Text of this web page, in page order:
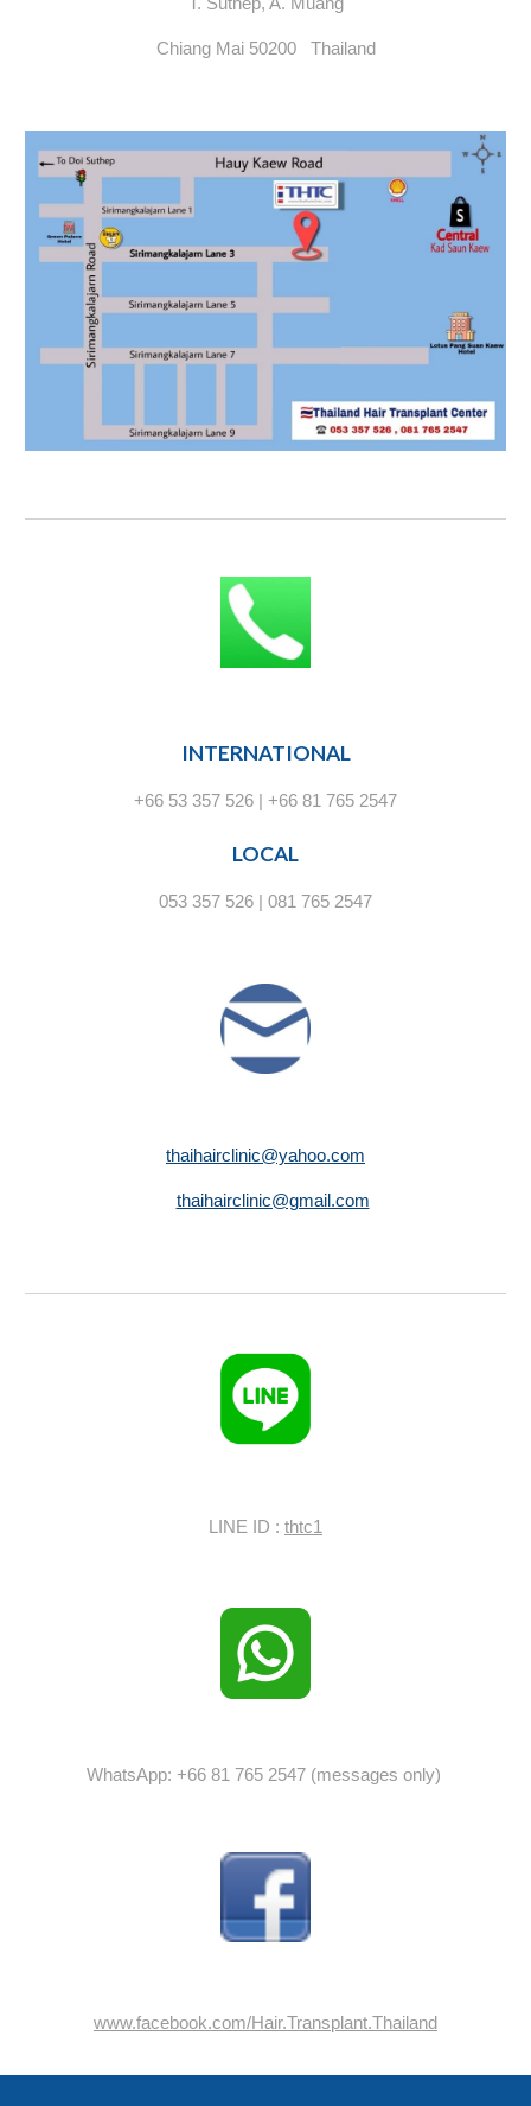
Chiang Mai 50200 Thailand
INTERNATIONAL
+66 53 357 526 | +66 81 765 2547
LOCAL
053 357 526 | 081 765 2547
thaihairclinic@yahoo.com
thaihairclinic@gmail.com
LINE ID : thtc1
WhatsApp: +66 81 765 2547 (messages only)
www.facebook.com/Hair.Transplant.Thailand